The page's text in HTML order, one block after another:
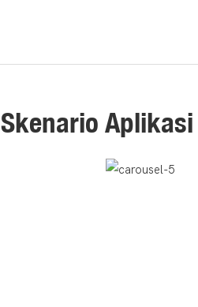
Skenario Aplikasi